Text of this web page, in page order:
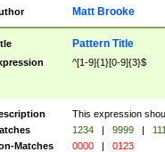
Matt Brooke
Pattern Title
^[1-9]{1}[0-9]{3}$
This expression
1234 | 9999 |
Matches
0000 | 0123